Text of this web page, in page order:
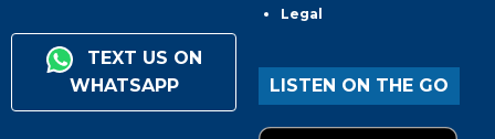
TEXT US ON
WHATSAPP
Legal
LISTEN ON THE GO